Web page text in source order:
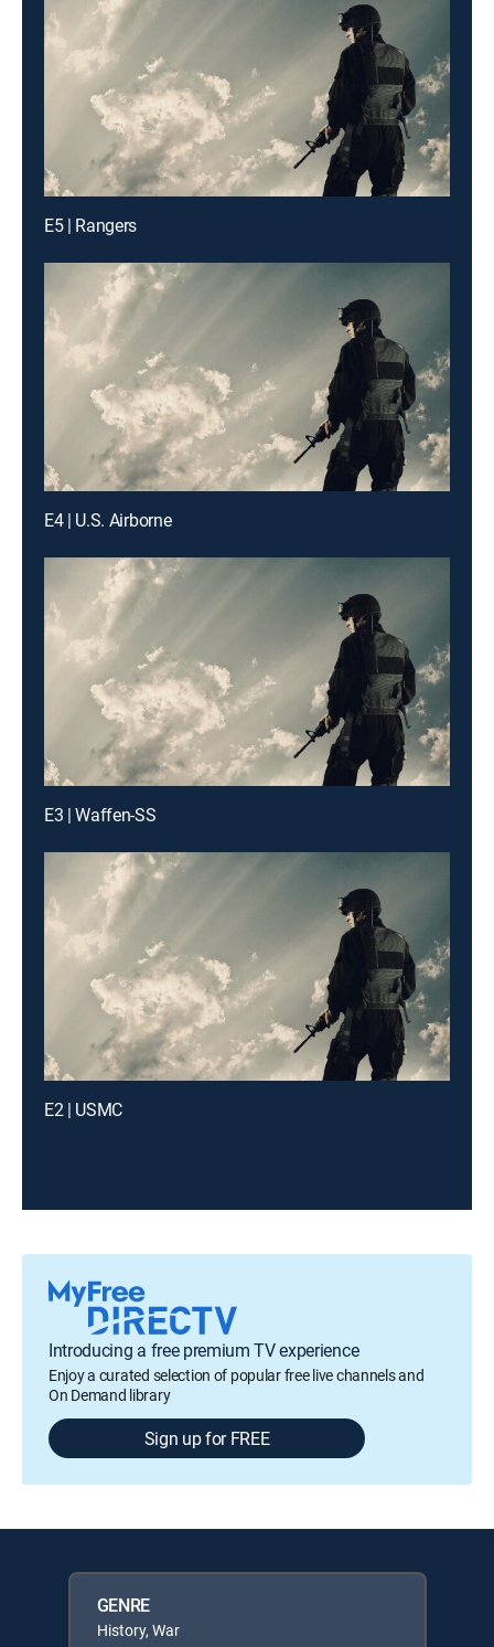
E5 | Rangers
E4 | U.S. Airborne
E3 | Waffen-SS
E2 | USMC
Introducing a free premium TV experience
Enjoy a curated selection of popular free live channels and
On Demand library
Sign up for FREE
GENRE
History, War